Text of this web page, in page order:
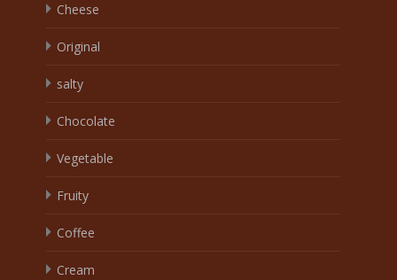
Cheese
Original
salty
Chocolate
Vegetable
Fruity
Coffee
Cream